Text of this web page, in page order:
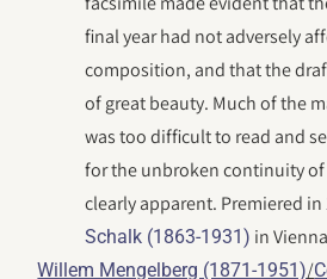
final year had not adversely
composition, and that the
of great beauty. Much of the
was too difficult to read and
for the unbroken continuity
clearly apparent. Premiered in
Schalk (1863-1931) in
Willem Mengelberg (1871-1951)/